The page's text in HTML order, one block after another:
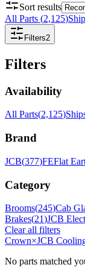
Sort results
All Parts (2,125)
Filters2
Filters
Availability
All Parts(2,125)
Brand
JCB(377)FEFlat
Category
Brooms(245)Cab
Brakes(21)JCB
Clear all filters
Crown×JCB
No parts matched